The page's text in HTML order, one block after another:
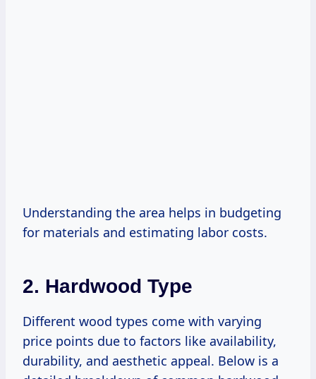
Understanding the area helps in budgeting
for materials and estimating labor costs.
2. Hardwood Type
Different wood types come with varying
price points due to factors like availability,
durability, and aesthetic appeal. Below is a